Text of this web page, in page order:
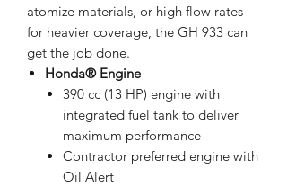
atomize materials, or high flow rates
for heavier coverage, the GH 933 can
get the job done.
Honda® Engine
390 cc (13 HP) engine with
integrated fuel tank to deliver
maximum performance
Contractor preferred engine with
Oil Alert